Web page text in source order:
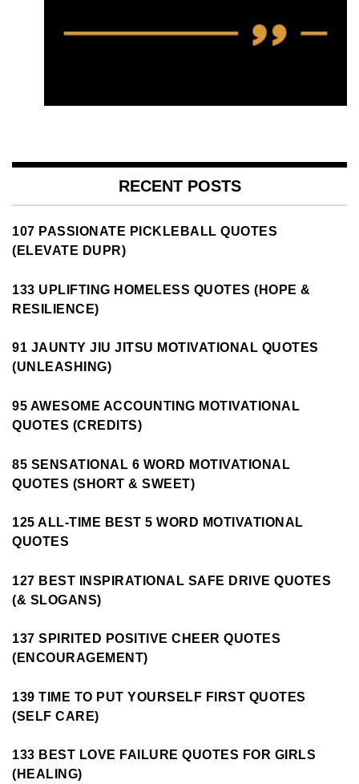
RECENT POSTS
107 PASSIONATE PICKLEBALL QUOTES
(ELEVATE DUPR)
133 UPLIFTING HOMELESS QUOTES (HOPE &
RESILIENCE)
91 JAUNTY JIU JITSU MOTIVATIONAL QUOTES
(UNLEASHING)
95 AWESOME ACCOUNTING MOTIVATIONAL
QUOTES (CREDITS)
85 SENSATIONAL 6 WORD MOTIVATIONAL
QUOTES (SHORT & SWEET)
125 ALL-TIME BEST 5 WORD MOTIVATIONAL
QUOTES
127 BEST INSPIRATIONAL SAFE DRIVE QUOTES
(& SLOGANS)
137 SPIRITED POSITIVE CHEER QUOTES
(ENCOURAGEMENT)
139 TIME TO PUT YOURSELF FIRST QUOTES
(SELF CARE)
133 BEST LOVE FAILURE QUOTES FOR GIRLS
(HEALING)